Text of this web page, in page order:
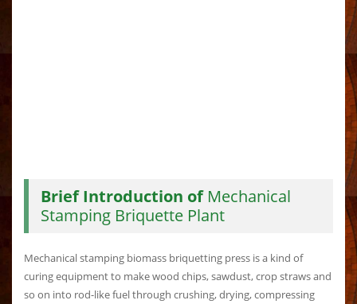
Brief Introduction of Mechanical
Stamping Briquette Plant
Mechanical stamping biomass briquetting press is a kind of
curing equipment to make wood chips, sawdust, crop straws and
so on into rod-like fuel through crushing, drying, compressing